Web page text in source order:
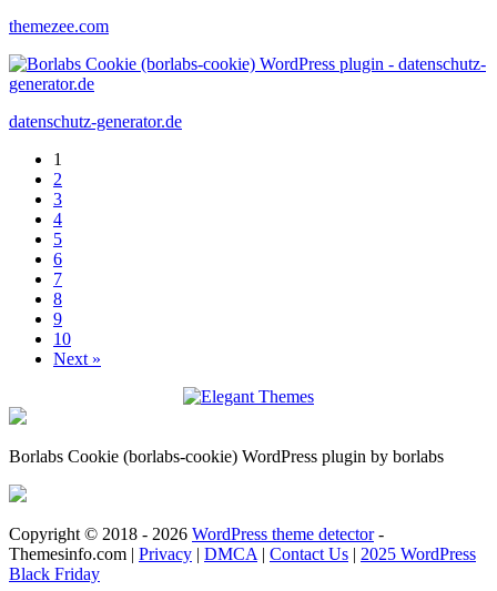
themezee.com
datenschutz-generator.de
1
2
3
4
5
6
7
8
9
10
Next »
Borlabs Cookie (borlabs-cookie) WordPress plugin by borlabs
Copyright © 2018 - 2026 WordPress theme detector-
Themesinfo.com | Privacy | DMCA | Contact Us | 2025 WordPress
Black Friday